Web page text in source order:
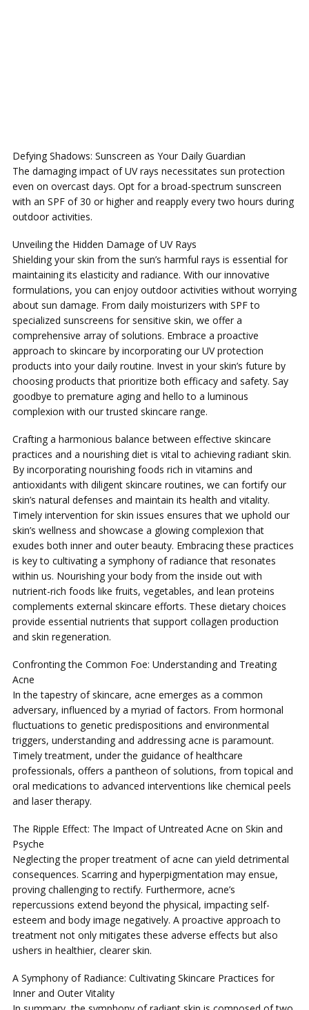
Defying Shadows: Sunscreen as Your Daily Guardian
The damaging impact of UV rays necessitates sun protection
even on overcast days. Opt for a broad-spectrum sunscreen
with an SPF of 30 or higher and reapply every two hours during
outdoor activities.
Unveiling the Hidden Damage of UV Rays
Shielding your skin from the sun’s harmful rays is essential for
maintaining its elasticity and radiance. With our innovative
formulations, you can enjoy outdoor activities without worrying
about sun damage. From daily moisturizers with SPF to
specialized sunscreens for sensitive skin, we offer a
comprehensive array of solutions. Embrace a proactive
approach to skincare by incorporating our UV protection
products into your daily routine. Invest in your skin’s future by
choosing products that prioritize both efficacy and safety. Say
goodbye to premature aging and hello to a luminous
complexion with our trusted skincare range.
Crafting a harmonious balance between effective skincare
practices and a nourishing diet is vital to achieving radiant skin.
By incorporating nourishing foods rich in vitamins and
antioxidants with diligent skincare routines, we can fortify our
skin’s natural defenses and maintain its health and vitality.
Timely intervention for skin issues ensures that we uphold our
skin’s wellness and showcase a glowing complexion that
exudes both inner and outer beauty. Embracing these practices
is key to cultivating a symphony of radiance that resonates
within us. Nourishing your body from the inside out with
nutrient-rich foods like fruits, vegetables, and lean proteins
complements external skincare efforts. These dietary choices
provide essential nutrients that support collagen production
and skin regeneration.
Confronting the Common Foe: Understanding and Treating
Acne
In the tapestry of skincare, acne emerges as a common
adversary, influenced by a myriad of factors. From hormonal
fluctuations to genetic predispositions and environmental
triggers, understanding and addressing acne is paramount.
Timely treatment, under the guidance of healthcare
professionals, offers a pantheon of solutions, from topical and
oral medications to advanced interventions like chemical peels
and laser therapy.
The Ripple Effect: The Impact of Untreated Acne on Skin and
Psyche
Neglecting the proper treatment of acne can yield detrimental
consequences. Scarring and hyperpigmentation may ensue,
proving challenging to rectify. Furthermore, acne’s
repercussions extend beyond the physical, impacting self-
esteem and body image negatively. A proactive approach to
treatment not only mitigates these adverse effects but also
ushers in healthier, clearer skin.
A Symphony of Radiance: Cultivating Skincare Practices for
Inner and Outer Vitality